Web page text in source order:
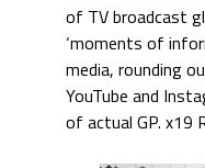
of TV broadcast
‘moments of
media, rounding
YouTube and
of actual GP. x19